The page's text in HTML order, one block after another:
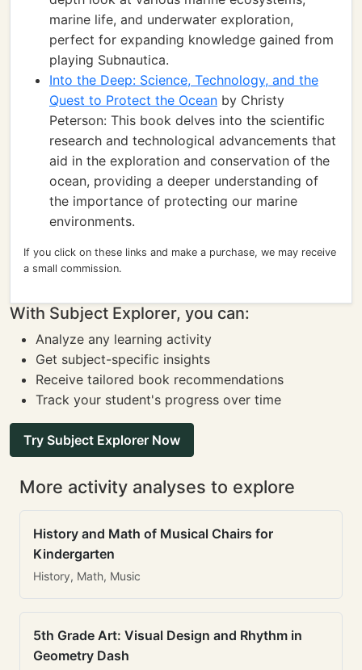
marine life, and underwater exploration,
perfect for expanding knowledge gained from
playing Subnautica.
Into the Deep: Science, Technology, and the
Quest to Protect the Ocean by Christy
Peterson: This book delves into the scientific
research and technological advancements that
aid in the exploration and conservation of the
ocean, providing a deeper understanding of
the importance of protecting our marine
environments.
If you click on these links and make a purchase, we may receive
a small commission.
With Subject Explorer, you can:
Analyze any learning activity
Get subject-specific insights
Receive tailored book recommendations
Track your student's progress over time
Try Subject Explorer Now
More activity analyses to explore
History and Math of Musical Chairs for
Kindergarten
History, Math, Music
5th Grade Art: Visual Design and Rhythm in
Geometry Dash